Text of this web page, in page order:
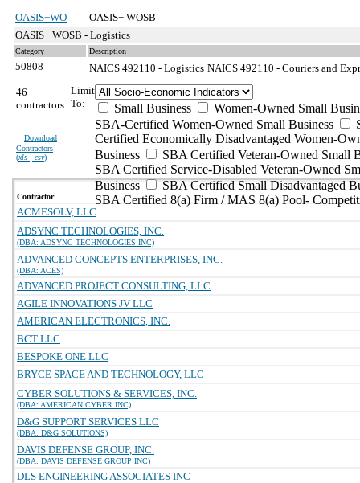
OASIS+WO
OASIS+ WOSB
OASIS+ WOSB - Logistics
Category Description
50808 NAICS 492110 - Logistics NAICS 492110 - Couriers and
46
contractors
Download
Contractors
(xls | csv)
Limit
To:
Small Business
Women-Owned Small
SBA-Certified Women-Owned Small Business
Certified Economically Disadvantaged Women-
Business
SBA Certified Veteran-Owned Small
SBA Certified Service-Disabled Veteran-Owned
Business
SBA Certified Small Disadvantaged
SBA Certified 8(a) Firm / MAS 8(a) Pool-
Contractor
ACMESOLV, LLC
ADSYNC TECHNOLOGIES, INC.
(DBA: ADSYNC TECHNOLOGIES INC)
ADVANCED CONCEPTS ENTERPRISES, INC.
(DBA: ACES)
ADVANCED PROJECT CONSULTING, LLC
AGILE INNOVATIONS JV LLC
AMERICAN ELECTRONICS, INC.
BCT LLC
BESPOKE ONE LLC
BRYCE SPACE AND TECHNOLOGY, LLC
CYBER SOLUTIONS & SERVICES, INC.
(DBA: AMERICAN CYBER INC)
D&G SUPPORT SERVICES LLC
(DBA: D&G SOLUTIONS)
DAVIS DEFENSE GROUP, INC.
(DBA: DAVIS DEFENSE GROUP INC)
DLS ENGINEERING ASSOCIATES INC